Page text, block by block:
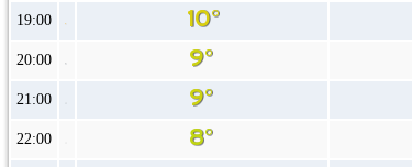
19:00
20:00
21:00
22:00